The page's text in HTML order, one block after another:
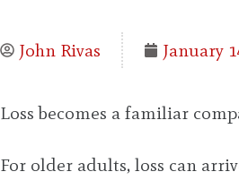
John Rivas January
Loss becomes a familiar
For older adults, loss can